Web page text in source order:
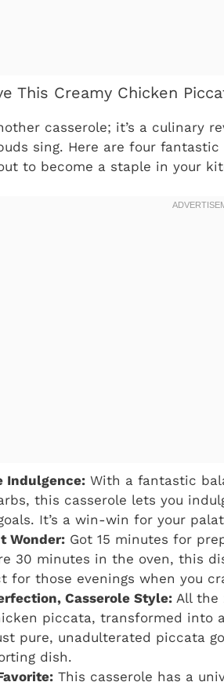
This Creamy Chicken
casserole; it’s a culinary
sing. Here are four
to become a staple in your
Indulgence: With a fantastic
this casserole lets you
It’s a win-win for your
Wonder: Got 15 minutes for
30 minutes in the oven, this
for those evenings when you
Casserole Style: All the
piccata, transformed into
pure, unadulterated piccata
dish.
This casserole has a